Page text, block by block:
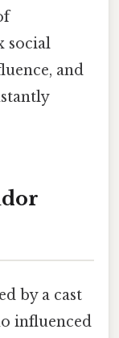
social
and
by a cast
influenced